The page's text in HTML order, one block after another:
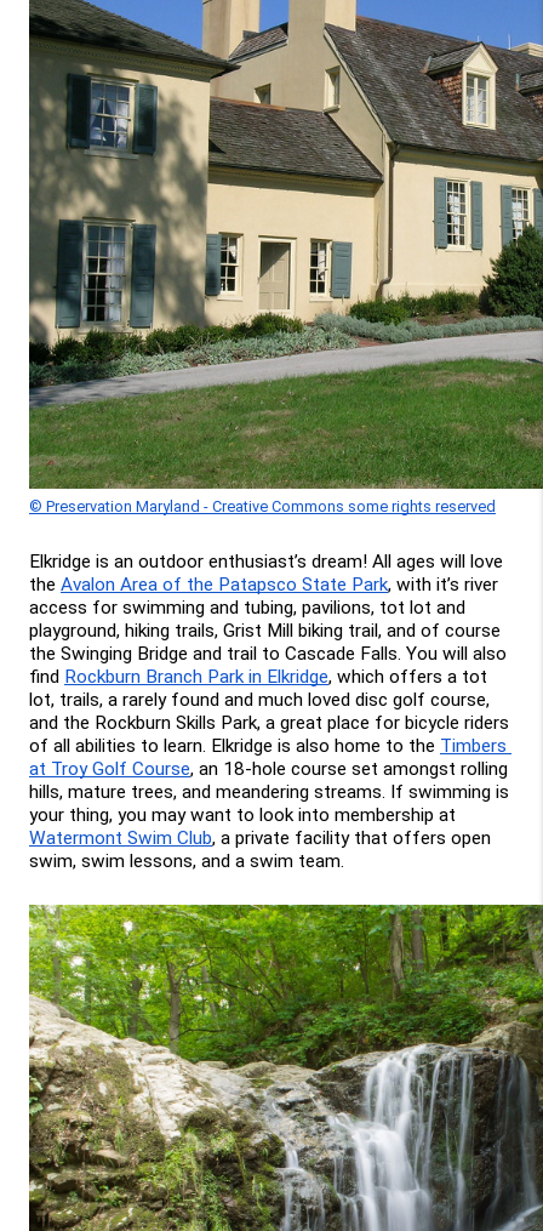
© Preservation Maryland - Creative Commons some rights reserved
Elkridge is an outdoor enthusiast’s dream! All ages will love
the Avalon Area of the Patapsco State Park, with it’s river
access for swimming and tubing, pavilions, tot lot and
playground, hiking trails, Grist Mill biking trail, and of course
the Swinging Bridge and trail to Cascade Falls. You will also
find Rockburn Branch Park in Elkridge, which offers a tot
lot, trails, a rarely found and much loved disc golf course,
and the Rockburn Skills Park, a great place for bicycle riders
of all abilities to learn. Elkridge is also home to the Timbers
at Troy Golf Course, an 18-hole course set amongst rolling
hills, mature trees, and meandering streams. If swimming is
Watermont Swim Club, a private facility that offers open
swim, swim lessons, and a swim team.